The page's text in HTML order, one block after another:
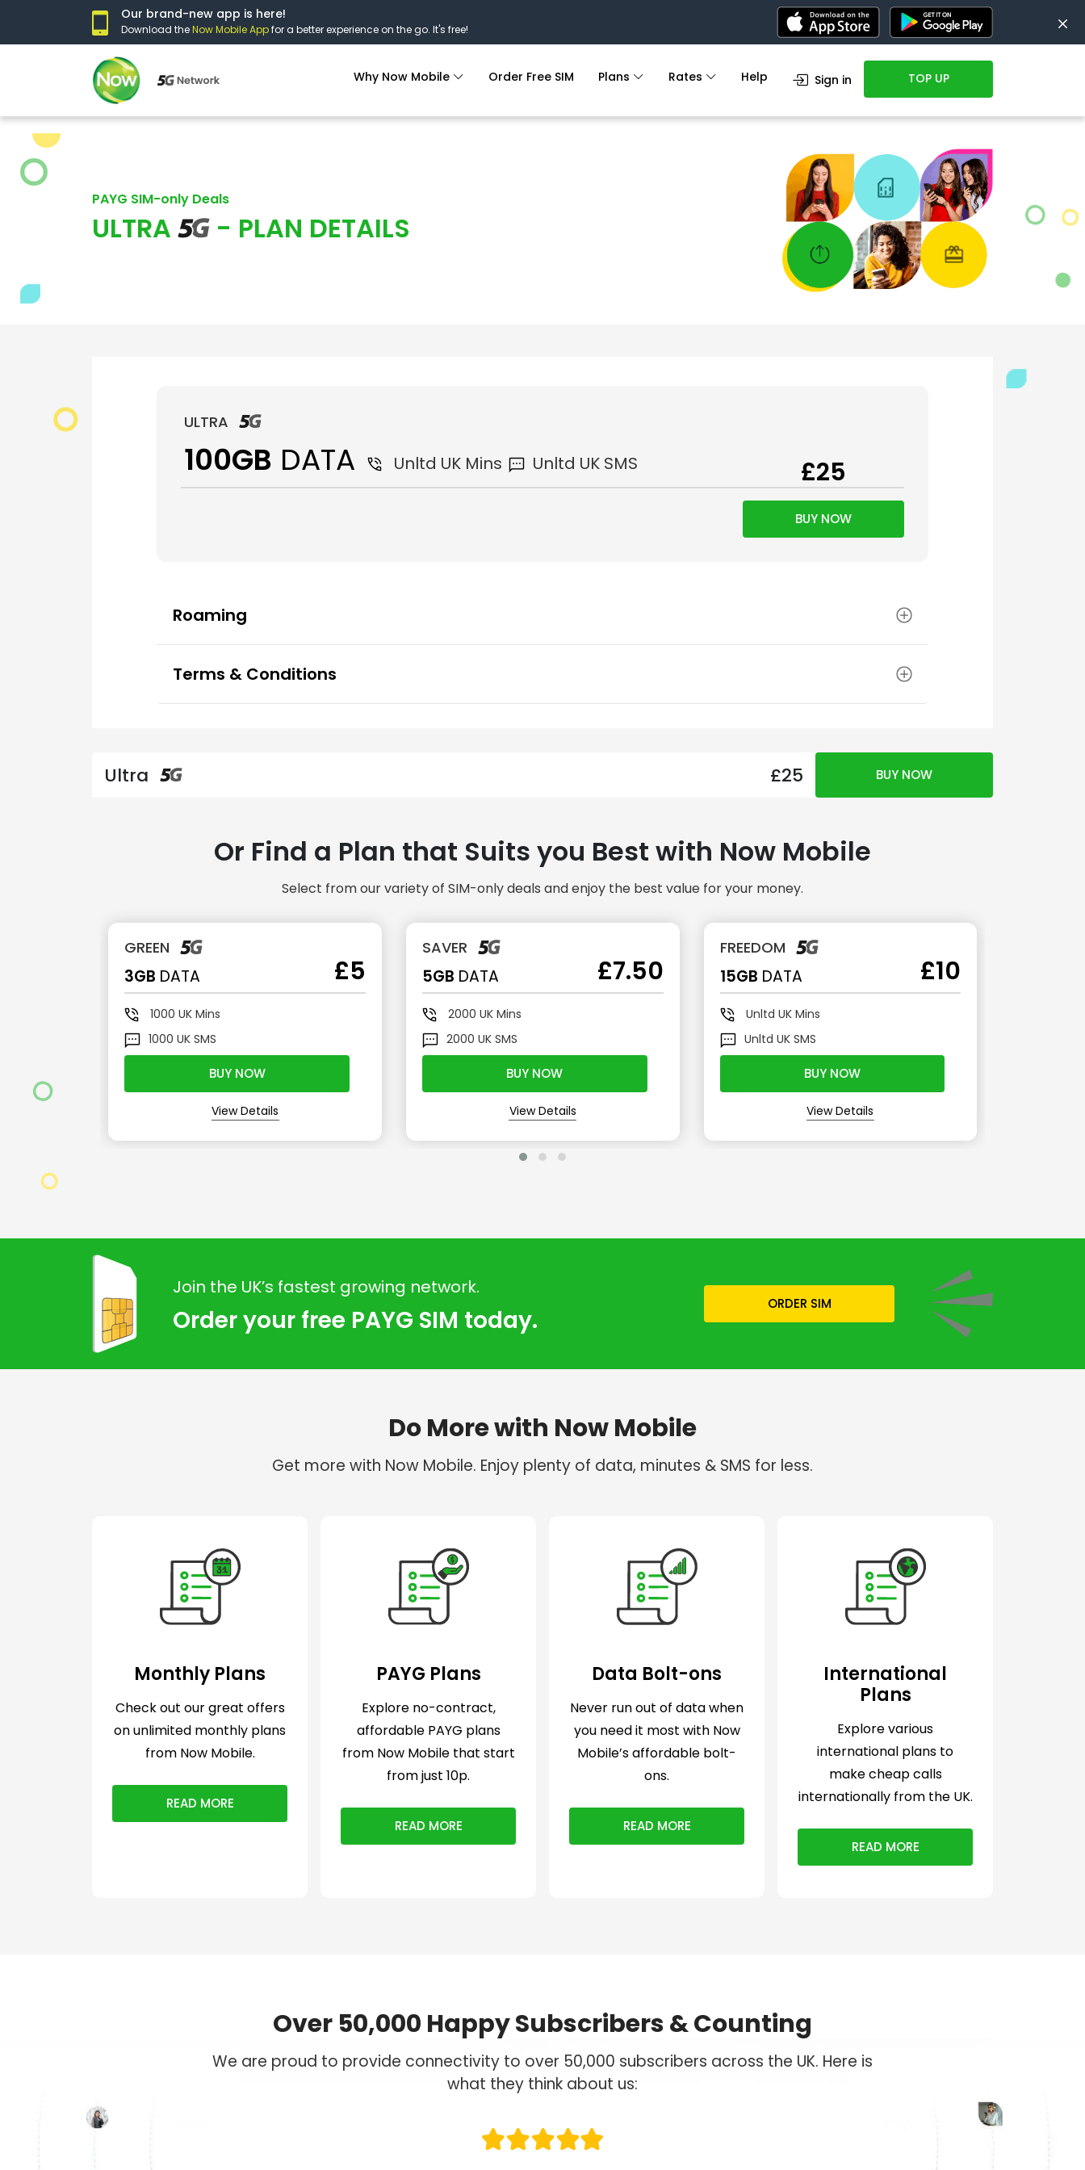
Our brand-new app is here!
Download theNow Mobile Appfor a better experience on the go. It's free!
Why Now Mobile Order Free SIM Plans Rates Help Sign in TOP UP
PAYG SIM-only Deals
ULTRA - PLAN DETAILS
ULTRA
100GB DATA Unltd UK Mins Unltd UK SMS £25
BUY NOW
Roaming
Terms & Conditions
Ultra £25 BUY NOW
Or Find a Plan that Suits you Best with Now Mobile
Select from our variety of SIM-only deals and enjoy the best value for your money.
GREEN
3GB DATA £5
1000UK Mins
1000UK SMS
BUY NOW
View Details
SAVER
5GB DATA £7.50
2000 UK Mins
2000 UK SMS
BUY NOW
View Details
FREEDOM
15GB DATA £10
Unltd UK Mins
Unltd UK SMS
BUY NOW
View Details
Join the UK’s fastest growing network.
Order your free PAYG SIM today.
ORDER SIM
Do More with Now Mobile
Get more with Now Mobile. Enjoy plenty of data, minutes & SMS for less.
Monthly Plans
Check out our great offers
on unlimited monthly plans
from Now Mobile.
READ MORE
PAYG Plans
Explore no-contract,
affordable PAYG plans
from Now Mobile that start
from just 10p.
READ MORE
Data Bolt-ons
Never run out of data when
you need it most with Now
Mobile’s affordable bolt-
ons.
READ MORE
International
Plans
Explore various
international plans to
make cheap calls
internationally from the UK.
READ MORE
Over 50,000 Happy Subscribers & Counting
We are proud to provide connectivity to over 50,000 subscribers across the UK. Here is
what they think about us: